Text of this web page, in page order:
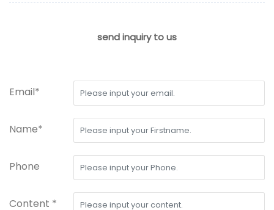
send inquiry to us
Email*
Name*
Phone
Content *